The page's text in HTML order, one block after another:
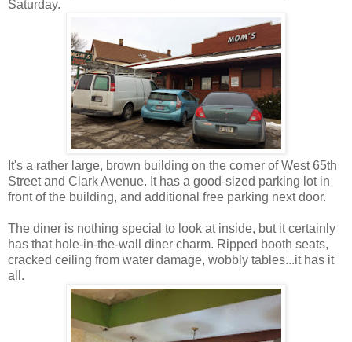
Saturday.
It's a rather large, brown building on the corner of West 65th
Street and Clark Avenue. It has a good-sized parking lot in
front of the building, and additional free parking next door.
The diner is nothing special to look at inside, but it certainly
has that hole-in-the-wall diner charm. Ripped booth seats,
cracked ceiling from water damage, wobbly tables...it has it
all.